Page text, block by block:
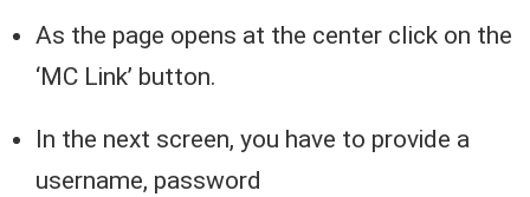
As the page opens at the center click on the
‘MC Link’ button.
In the next screen, you have to provide a
username, password